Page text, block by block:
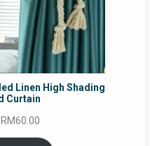
Linen High Shading
Curtain
Original
RM60.00
price